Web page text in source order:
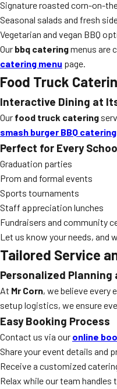
Signature roasted corn-on-
Seasonal salads and fresh
Vegetarian and vegan BBQ
Our bbq cateringmenus are
catering menu page.
Food Truck
Interactive Dining at
Our food truck catering
smash burger BBQ catering
Perfect for Every
Graduation parties
Prom and formal events
Sports tournaments
Staff appreciation lunches
Fundraisers and community
Let us know your needs, and
Tailored Service
Personalized
At Mr Corn, we believe every
setup logistics, we ensure
Easy Booking Process
Contact us via our online
Share your event details and
Receive a customized
Relax while our team handles